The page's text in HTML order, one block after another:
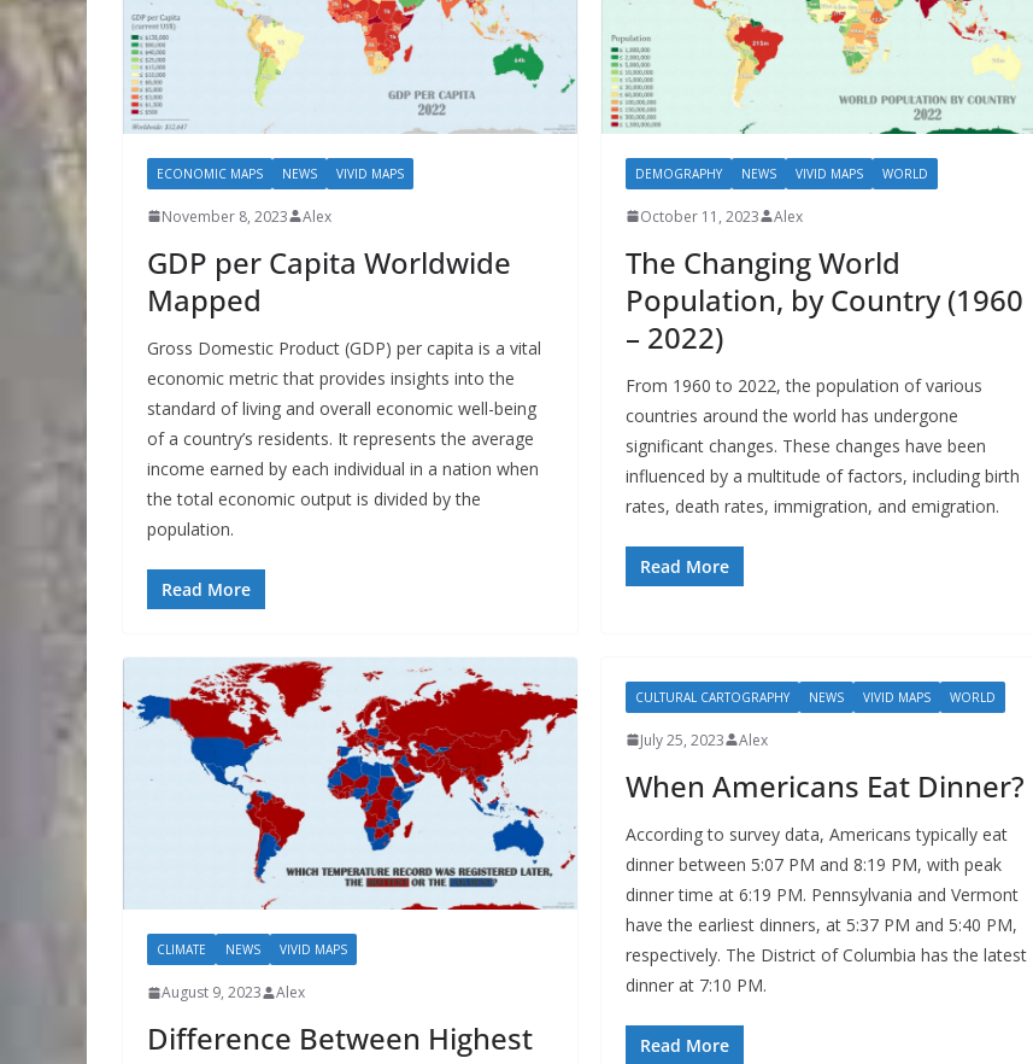
ECONOMIC MAPS NEWS VIVID MAPS
November 8, 2023 Alex
GDP per Capita Worldwide
Mapped
Gross Domestic Product (GDP) per capita is a vital
economic metric that provides insights into the
standard of living and overall economic well-being
of a country’s residents. It represents the average
income earned by each individual in a nation when
the total economic output is divided by the
population.
Read More
DEMOGRAPHY NEWS VIVID MAPS WORLD
October 11, 2023 Alex
The Changing World
Population, by Country (1960
– 2022)
From 1960 to 2022, the population of various
countries around the world has undergone
significant changes. These changes have been
influenced by a multitude of factors, including birth
rates, death rates, immigration, and emigration.
Read More
CLIMATE NEWS VIVID MAPS
August 9, 2023 Alex
Difference Between Highest
CULTURAL CARTOGRAPHY NEWS VIVID MAPS WORLD
July 25, 2023 Alex
When Americans Eat Dinner?
According to survey data, Americans typically eat
dinner between 5:07 PM and 8:19 PM, with peak
dinner time at 6:19 PM. Pennsylvania and Vermont
have the earliest dinners, at 5:37 PM and 5:40 PM,
respectively. The District of Columbia has the latest
dinner at 7:10 PM.
Read More